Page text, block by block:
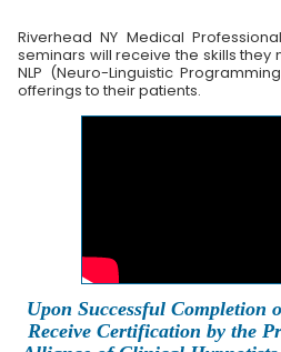
Riverhead NY Medical
seminars will receive the skills they
NLP (Neuro-Linguistic
offerings to their patients.
Upon Successful Completion
Receive Certification by the